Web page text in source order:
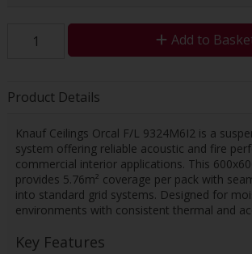
Add to
Product Details
Knauf Ceilings Orcal F/L 9324M6I2 is a
system offering reliable acoustic and fire
commercial interior applications. This
provides 5.76m² coverage per pack with
into standard grid systems. Designed for
environments with consistent thermal and
Key Features